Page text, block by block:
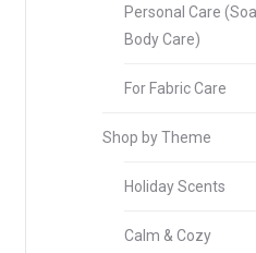
Personal Care
Body Care)
For Fabric Care
Shop by Theme
Holiday Scents
Calm & Cozy